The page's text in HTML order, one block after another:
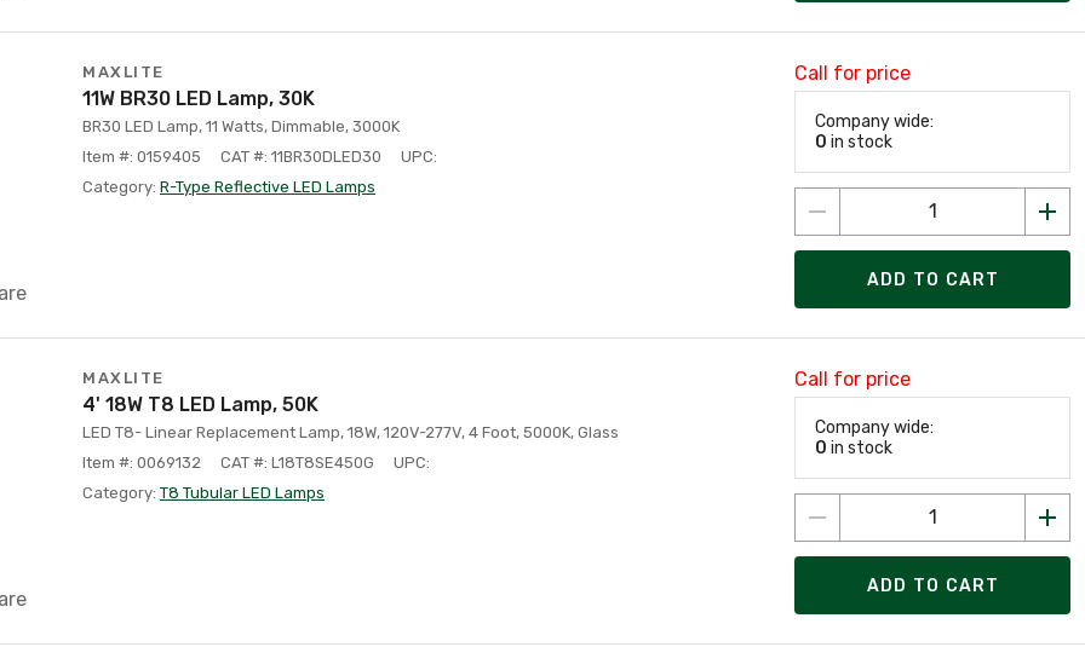
MAXLITE
11W BR30 LED Lamp, 30K
BR30 LED Lamp, 11 Watts, Dimmable, 3000K
Item #: 0159405
CAT #: 11BR30DLED30
UPC:
Category: R-Type Reflective LED Lamps
Call for price
Company wide:
0 in stock
ADD TO CART
MAXLITE
4' 18W T8 LED Lamp, 50K
LED T8- Linear Replacement Lamp, 18W, 120V-277V, 4 Foot, 5000K, Glass
Item #: 0069132
CAT #: L18T8SE450G
UPC:
Category: T8 Tubular LED Lamps
Call for price
Company wide:
0 in stock
ADD TO CART